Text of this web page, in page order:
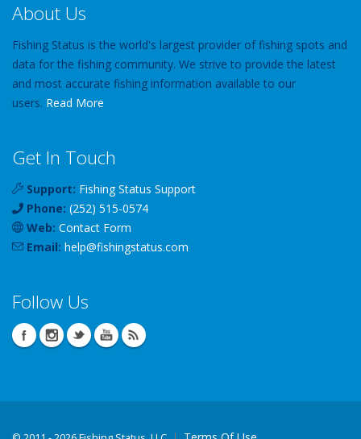
About Us
Fishing Status is the world's largest provider of fishing spots and
data for the fishing community. We strive to provide the latest
and most accurate fishing information available to our
users. Read More
Get In Touch
Support: Fishing Status Support
Phone: (252) 515-0574
Web: Contact Form
Email: help@fishingstatus.com
Follow Us